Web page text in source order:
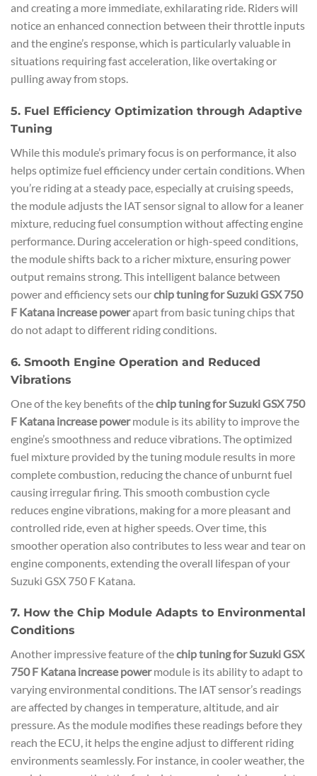
and creating a more immediate, exhilarating ride. Riders will
notice an enhanced connection between their throttle inputs
and the engine’s response, which is particularly valuable in
situations requiring fast acceleration, like overtaking or
pulling away from stops.
5. Fuel Efficiency Optimization through Adaptive
Tuning
While this module’s primary focus is on performance, it also
helps optimize fuel efficiency under certain conditions. When
you’re riding at a steady pace, especially at cruising speeds,
the module adjusts the IAT sensor signal to allow for a leaner
mixture, reducing fuel consumption without affecting engine
performance. During acceleration or high-speed conditions,
the module shifts back to a richer mixture, ensuring power
output remains strong. This intelligent balance between
power and efficiency sets ourchip tuning for Suzuki GSX 750
F Katana increase powerapart from basic tuning chips that
do not adapt to different riding conditions.
6. Smooth Engine Operation and Reduced
Vibrations
One of the key benefits of thechip tuning for Suzuki GSX 750
F Katana increase powermodule is its ability to improve the
engine’s smoothness and reduce vibrations. The optimized
fuel mixture provided by the tuning module results in more
complete combustion, reducing the chance of unburnt fuel
causing irregular firing. This smooth combustion cycle
reduces engine vibrations, making for a more pleasant and
controlled ride, even at higher speeds. Over time, this
smoother operation also contributes to less wear and tear on
engine components, extending the overall lifespan of your
Suzuki GSX 750 F Katana.
7. How the Chip Module Adapts to Environmental
Conditions
Another impressive feature of thechip tuning for Suzuki GSX
750 F Katana increase powermodule is its ability to adapt to
varying environmental conditions. The IAT sensor’s readings
are affected by changes in temperature, altitude, and air
pressure. As the module modifies these readings before they
reach the ECU, it helps the engine adjust to different riding
environments seamlessly. For instance, in cooler weather, the